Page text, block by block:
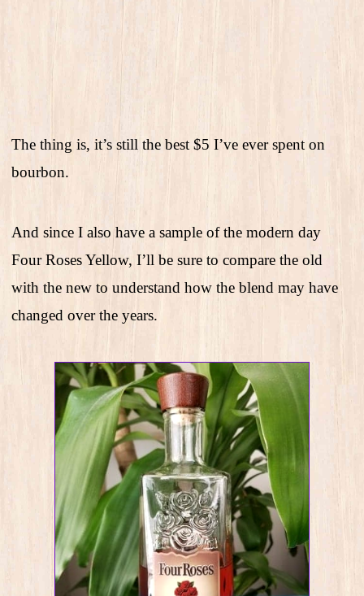
The thing is, it’s still the best $5 I’ve ever spent on
bourbon.
And since I also have a sample of the modern day
Four Roses Yellow, I’ll be sure to compare the old
with the new to understand how the blend may have
changed over the years.